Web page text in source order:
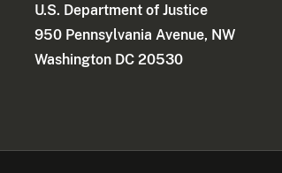
U.S. Department of Justice
950 Pennsylvania Avenue, NW
Washington DC 20530